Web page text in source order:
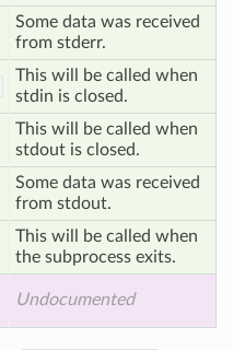
Some data was received
from stderr.
This will be called when
stdin is closed.
This will be called when
stdout is closed.
Some data was received
from stdout.
This will be called when
the subprocess exits.
Undocumented